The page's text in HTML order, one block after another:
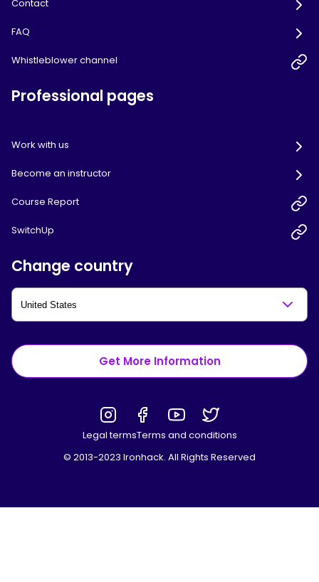
Contact
FAQ
Whistleblower channel
Professional pages
Work with us
Become an instructor
Course Report
SwitchUp
Change country
Get More Information
Legal termsTerms and conditions
© 2013-2023 Ironhack. All Rights Reserved